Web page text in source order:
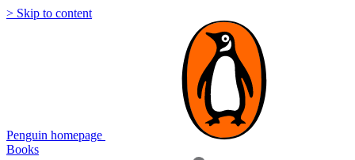
> Skip to content
Penguin homepage
Books